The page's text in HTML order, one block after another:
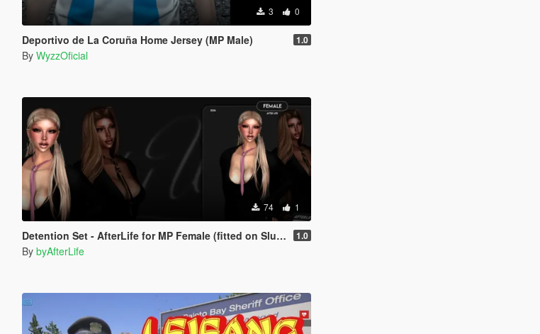
3 0
Deportivo de La Coruña Home Jersey (MP Male) 1.0
By WyzzOficial
74 1
Detention Set - AfterLife for MP Female (fitted on Slut Body) 1.0
By byAfterLife